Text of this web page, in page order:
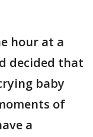
hour at a
decided that
baby
of
a